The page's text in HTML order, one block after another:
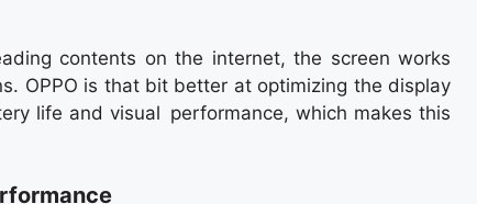
contents on the internet, the screen works
OPPO is that bit better at optimizing the display
life and visual performance, which makes this